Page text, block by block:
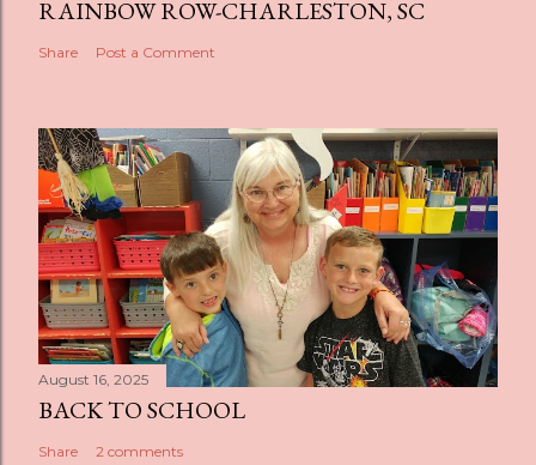
RAINBOW ROW-CHARLESTON, SC
Share Post a Comment
August 16, 2025
BACK TO SCHOOL
Share 2 comments